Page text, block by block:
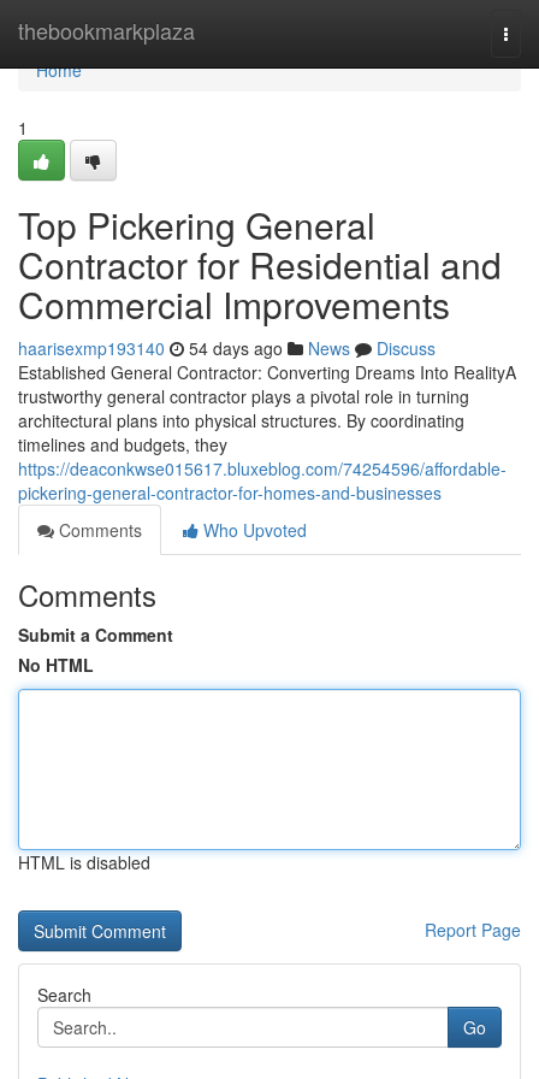
thebookmarkplaza
Home
Home
1
Top Pickering General
Contractor for Residential and
Commercial Improvements
haarisexmp193140 54 days ago News
Discuss
Established General Contractor: Converting Dreams Into RealityA
trustworthy general contractor plays a pivotal role in turning
architectural plans into physical structures. By coordinating
timelines and budgets, they
https://deaconkwse015617.bluxeblog.com/74254596/affordable-
pickering-general-contractor-for-homes-and-businesses
Comments
Who Upvoted
Comments
Submit a Comment
No HTML
HTML is disabled
Report Page
Search
Go